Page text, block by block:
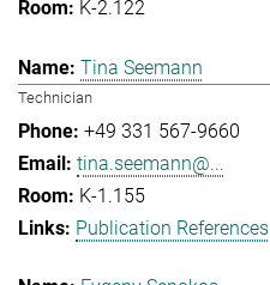
K-2.122
Tina Seemann
Technician
+49 331 567-9660
tina.seemann@...
K-1.155
Publication References